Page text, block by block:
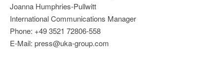
Joanna Humphries-Pullwitt
International Communications Manager
Phone: +49 3521 72806-558
E-Mail: press@uka-group.com